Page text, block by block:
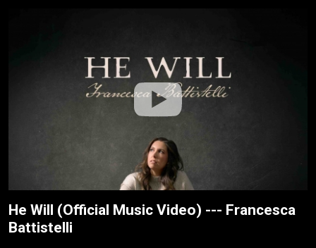
He Will (Official Music Video) --- Francesca
Battistelli